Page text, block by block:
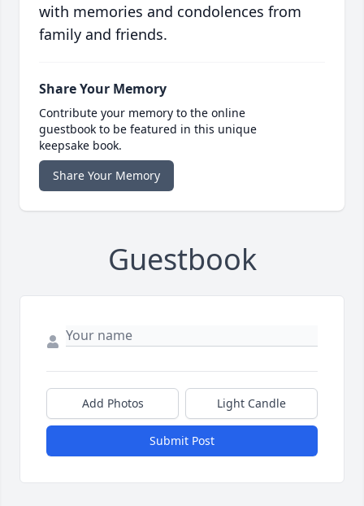
with memories and condolences from
family and friends.
Share Your Memory
Contribute your memory to the online
guestbook to be featured in this unique
keepsake book.
Share Your Memory
Guestbook
Add Photos Light Candle
Submit Post